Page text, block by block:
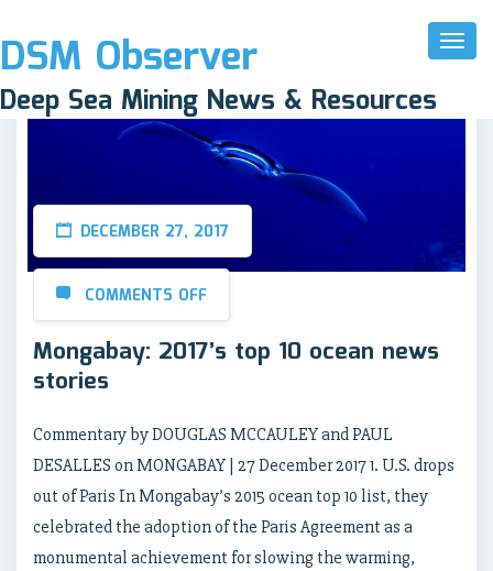
Toggle
DSM Observer
Deep Sea Mining News & Resources
DECEMBER 27, 2017
COMMENTS OFF
Mongabay: 2017’s top 10 ocean news
stories
Commentary by DOUGLAS MCCAULEY and PAUL
DESALLES on MONGABAY | 27 December 2017 1. U.S. drops
out of Paris In Mongabay’s 2015 ocean top 10 list, they
celebrated the adoption of the Paris Agreement as a
monumental achievement for slowing the warming,